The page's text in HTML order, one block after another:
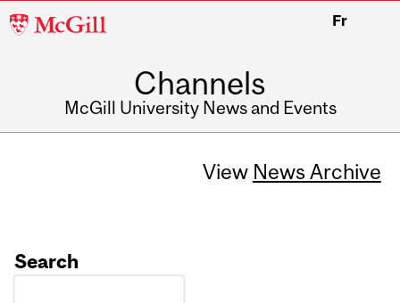
McGill
Fr
Channels
McGill University News and Events
View News Archive
Search